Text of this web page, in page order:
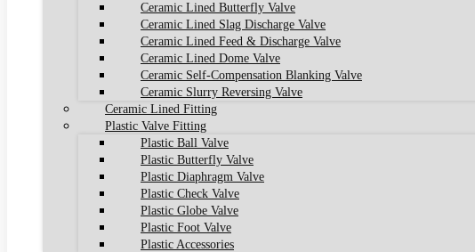
Ceramic Lined Butterfly Valve
Ceramic Lined Slag Discharge Valve
Ceramic Lined Feed & Discharge Valve
Ceramic Lined Dome Valve
Ceramic Self-Compensation Blanking Valve
Ceramic Slurry Reversing Valve
Ceramic Lined Fitting
Plastic Valve Fitting
Plastic Ball Valve
Plastic Butterfly Valve
Plastic Diaphragm Valve
Plastic Check Valve
Plastic Globe Valve
Plastic Foot Valve
Plastic Accessories